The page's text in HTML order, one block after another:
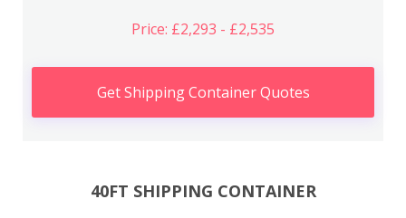
Price: £2,293 - £2,535
Get Shipping Container Quotes
40FT SHIPPING CONTAINER